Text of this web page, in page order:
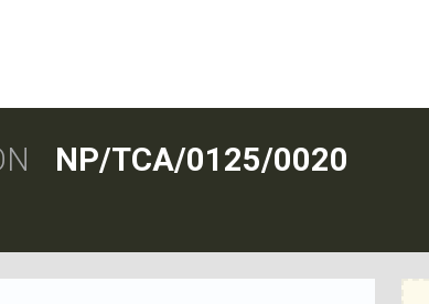
NP/TCA/0125/0020